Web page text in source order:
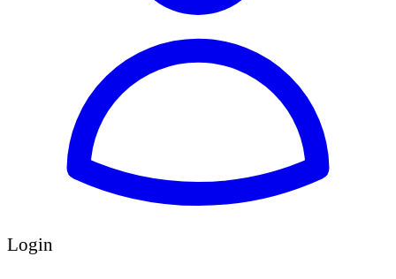
Login